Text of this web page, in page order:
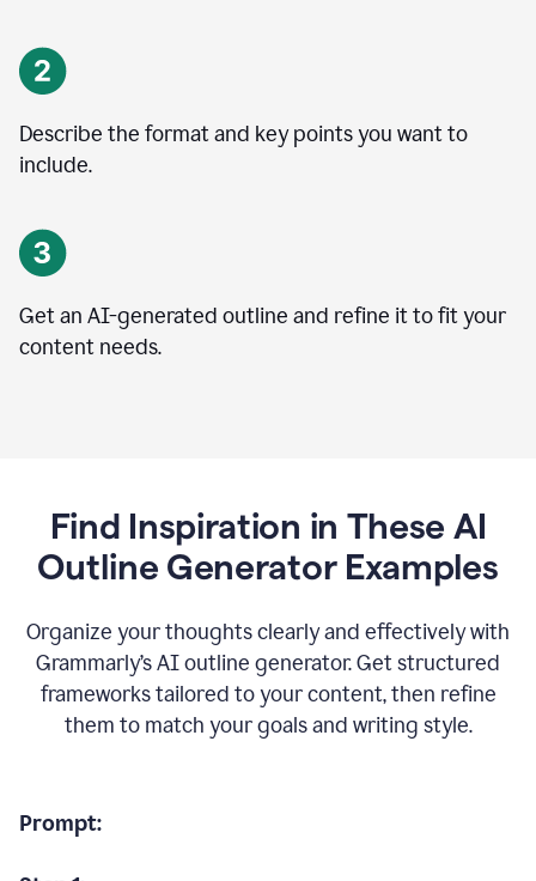
Describe the format and key points you want to
include.
Get an AI-generated outline and refine it to fit your
content needs.
Find Inspiration in These AI
Outline Generator Examples
Organize your thoughts clearly and effectively with
Grammarly’s AI outline generator. Get structured
frameworks tailored to your content, then refine
them to match your goals and writing style.
Prompt: